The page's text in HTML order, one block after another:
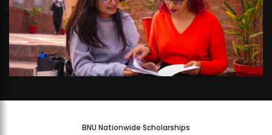
BNU Nationwide Scholarships